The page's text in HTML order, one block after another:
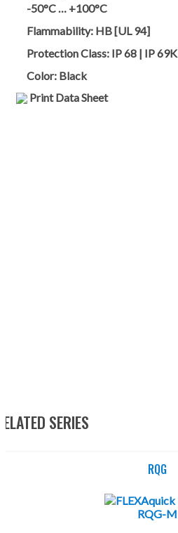
-50°C … +100°C
Flammability: HB [UL 94]
Protection Class: IP 68 | IP 69K
Color: Black
Print Data Sheet
SERIES
RQG